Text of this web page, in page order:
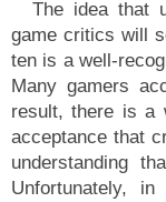
The idea that
game critics will
ten is a well-
Many gamers
result, there is a
acceptance that
understanding
Unfortunately,